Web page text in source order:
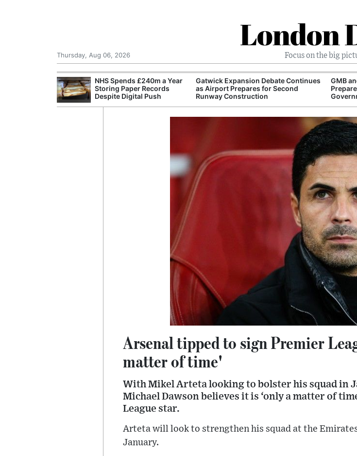
London
Focus on the big
Thursday, Aug 06, 2026
NHS Spends £240m a Year
Storing Paper Records
Despite Digital Push
Gatwick Expansion Debate Continues
as Airport Prepares for Second
Runway Construction
GMB
Arsenal tipped to sign Premier
matter of time'
With Mikel Arteta looking to bolster his squad in
Michael Dawson believes it is ‘only a matter of
League star.
Arteta will look to strengthen his squad at the
January.